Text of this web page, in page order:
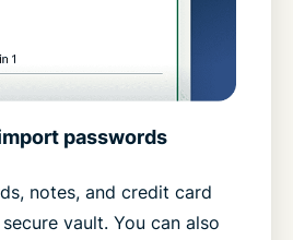
passwords
notes, and credit card
vault. You can also